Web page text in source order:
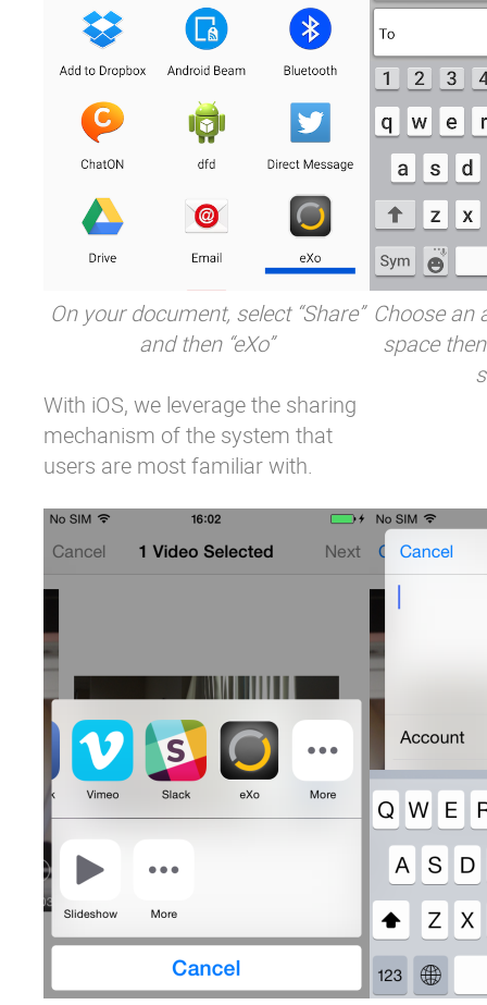
On your document, select “Share”
and then “eXo”
Choose an
space
With iOS, we leverage the sharing
mechanism of the system that
users are most familiar with.